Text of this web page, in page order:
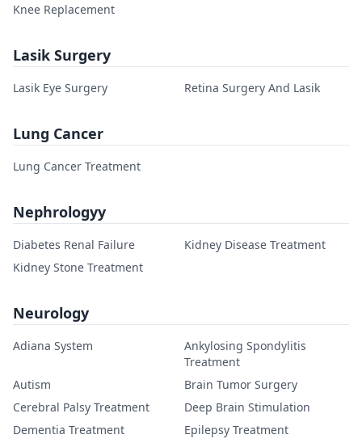
Knee Replacement
Lasik Surgery
Lasik Eye Surgery Retina Surgery And Lasik
Lung Cancer
Lung Cancer Treatment
Nephrologyy
Diabetes Renal Failure
Kidney Disease Treatment
Kidney Stone Treatment
Neurology
Adiana System
Ankylosing Spondylitis
Treatment
Autism
Brain Tumor Surgery
Cerebral Palsy Treatment
Deep Brain Stimulation
Dementia Treatment
Epilepsy Treatment